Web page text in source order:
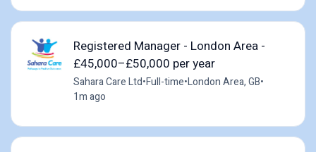
Registered Manager - London Area -
£45,000–£50,000 per year
Sahara Care Ltd•Full-time•London Area, GB•
1m ago